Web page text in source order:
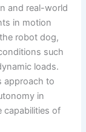
and real-world
in motion
robot dog,
such
loads.
approach to
in
capabilities of